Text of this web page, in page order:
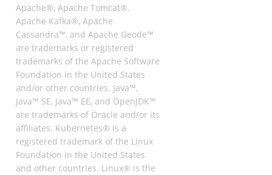
Apache®, Apache Tomcat®,
Apache Kafka®, Apache
Cassandra™, and Apache Geode™
are trademarks or registered
trademarks of the Apache Software
Foundation in the United States
and/or other countries. Java™,
Java™ SE, Java™ EE, and OpenJDK™
are trademarks of Oracle and/or its
affiliates. Kubernetes® is a
registered trademark of the Linux
Foundation in the United States
and other countries. Linux® is the